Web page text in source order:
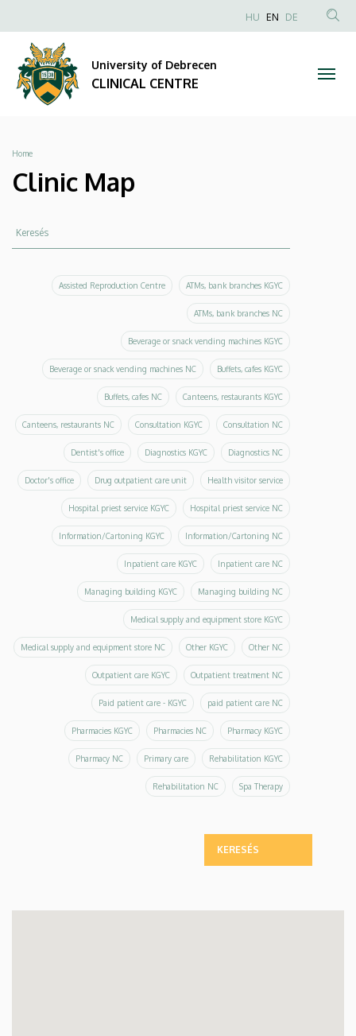
Map
CLINICAL
CENTRE
to
content
Anonim
HU EN DE
University of Debrecen
CLINICAL CENTRE
Breadcrumb
Home
Clinic Map
Keresés
KeresésAssisted Reproduction Centre ATMs, bank branches KGYC
ATMs, bank branches NC
Beverage or snack vending machines KGYC
Beverage or snack vending machines NC Buffets, cafes KGYC
Buffets, cafes NC Canteens, restaurants KGYC
Canteens, restaurants NC Consultation KGYC Consultation NC
Dentist's office Diagnostics KGYC Diagnostics NC
Doctor's office Drug outpatient care unit Health visitor service
Hospital priest service KGYC Hospital priest service NC
Information/Cartoning KGYC Information/Cartoning NC
Inpatient care KGYC Inpatient care NC
Managing building KGYC Managing building NC
Medical supply and equipment store KGYC
Medical supply and equipment store NC Other KGYC Other NC
Outpatient care KGYC Outpatient treatment NC
Paid patient care - KGYC paid patient care NC
Pharmacies KGYC Pharmacies NC Pharmacy KGYC
Pharmacy NC Primary care Rehabilitation KGYC
Rehabilitation NC Spa Therapy